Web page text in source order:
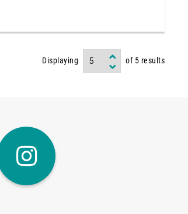
Displaying of 5 results
Facebook